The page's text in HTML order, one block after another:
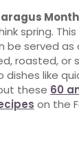
Month
spring.
be served as
roasted, or
like
these 60
on the